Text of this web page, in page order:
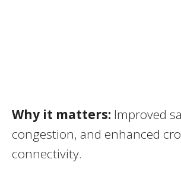
Why it matters: Improved
congestion, and enhanced
connectivity.